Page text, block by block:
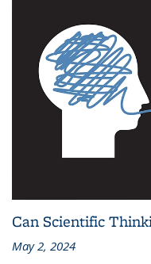
Can Scientific
May 2, 2024